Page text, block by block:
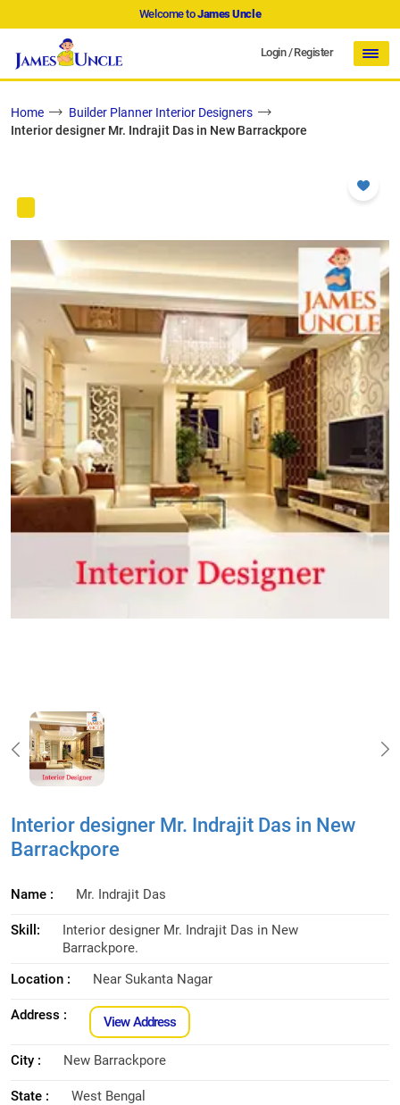
Welcome toJames Uncle
Login/Register
Home
Builder Planner Interior Designers
Interior designer Mr. Indrajit Das in New Barrackpore
Interior designer Mr. Indrajit Das in New
Barrackpore
Name : Mr. Indrajit Das
Skill:
Interior designer Mr. Indrajit Das in New
Barrackpore.
Location :
Near Sukanta Nagar
Address : View Address
City : New Barrackpore
State : West Bengal